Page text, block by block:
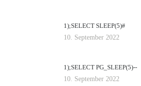
1);SELECT SLEEP(5)#
10. September 2022
1);SELECT PG_SLEEP(5)--
10. September 2022